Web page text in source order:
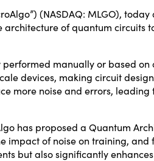
(NASDAQ: MLGO), today
of quantum circuits
manually or based
devices, making circuit
more noise and errors,
has proposed a Quantum
of noise on training,
but also significantly